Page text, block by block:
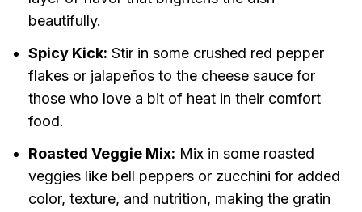
beautifully.
Spicy Kick: Stir in some crushed red pepper
flakes or jalapeños to the cheese sauce for
those who love a bit of heat in their comfort
food.
Roasted Veggie Mix: Mix in some roasted
veggies like bell peppers or zucchini for added
color, texture, and nutrition, making the gratin